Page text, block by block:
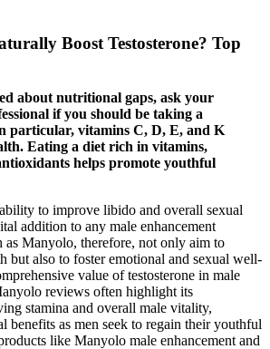
Boost Testosterone? Top
about nutritional gaps, ask your
if you should be taking a
particular, vitamins C, D, E, and K
Eating a diet rich in vitamins,
helps promote youthful
to improve libido and overall sexual
addition to any male enhancement
as Manyolo, therefore, not only aim to
but also to foster emotional and sexual well-
value of testosterone in male
reviews often highlight its
stamina and overall male vitality,
benefits as men seek to regain their youthful
like Manyolo male enhancement and